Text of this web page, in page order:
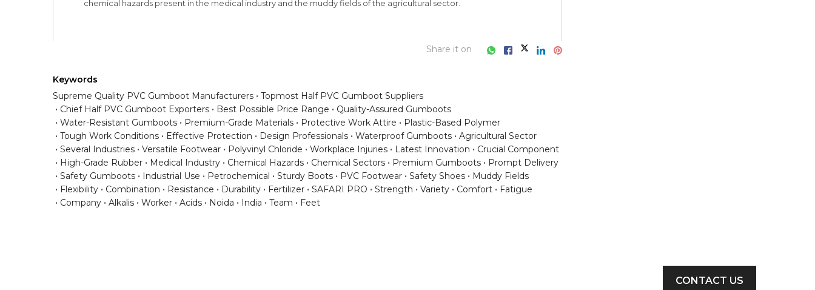
chemical hazards present in the medical industry and the muddy fields of the agricultural sector.
Share it on
Keywords
Supreme Quality PVC Gumboot Manufacturers
Topmost Half PVC Gumboot Suppliers
Chief Half PVC Gumboot Exporters
Best Possible Price Range
Quality-Assured Gumboots
Water-Resistant Gumboots
Premium-Grade Materials Protective Work Attire
Plastic-Based Polymer
Tough Work Conditions
Effective Protection Design Professionals Waterproof Gumboots
Agricultural Sector
Several Industries
Versatile Footwear Polyvinyl Chloride Workplace Injuries Latest Innovation
Crucial Component
High-Grade Rubber
Medical Industry Chemical Hazards Chemical Sectors Premium Gumboots
Prompt Delivery
Safety Gumboots
Industrial Use Petrochemical Sturdy Boots PVC Footwear Safety Shoes
Muddy Fields
Flexibility
Combination Resistance Durability Fertilizer SAFARI PRO Strength Variety Comfort
Fatigue
Company
Alkalis Worker Acids Noida India Team Feet
CONTACT US